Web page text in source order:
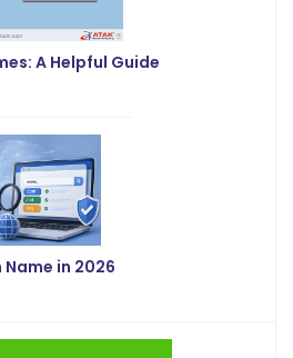
A Helpful Guide
in 2026